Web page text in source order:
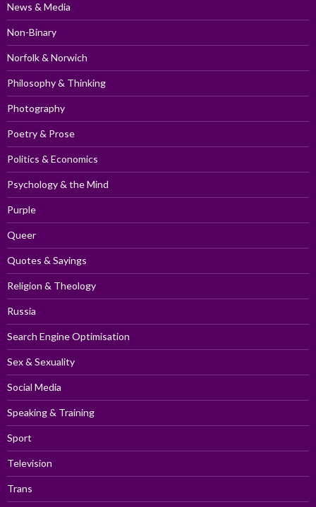
News & Media
Non-Binary
Norfolk & Norwich
Philosophy & Thinking
Photography
Poetry & Prose
Politics & Economics
Psychology & the Mind
Purple
Queer
Quotes & Sayings
Religion & Theology
Russia
Search Engine Optimisation
Sex & Sexuality
Social Media
Speaking & Training
Sport
Television
Trans